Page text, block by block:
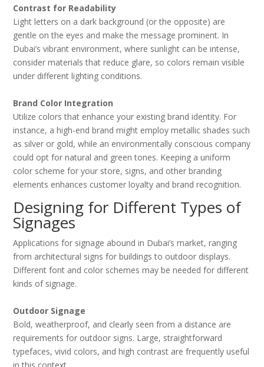
Contrast for Readability
Light letters on a dark background (or the opposite) are
gentle on the eyes and make the message prominent. In
Dubai’s vibrant environment, where sunlight can be intense,
consider materials that reduce glare, so colors remain visible
under different lighting conditions.
Brand Color Integration
Utilize colors that enhance your existing brand identity. For
instance, a high-end brand might employ metallic shades such
as silver or gold, while an environmentally conscious company
could opt for natural and green tones. Keeping a uniform
color scheme for your store, signs, and other branding
elements enhances customer loyalty and brand recognition.
Designing for Different Types of
Signages
Applications for signage abound in Dubai’s market, ranging
from architectural signs for buildings to outdoor displays.
Different font and color schemes may be needed for different
kinds of signage.
Outdoor Signage
Bold, weatherproof, and clearly seen from a distance are
requirements for outdoor signs. Large, straightforward
typefaces, vivid colors, and high contrast are frequently useful